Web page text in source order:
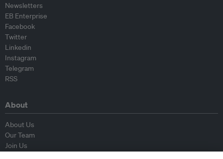
Newsletters
EB Enterprise
Facebook
Twitter
Linkedin
Instagram
Telegram
RSS
About
About Us
Our Team
Join Us